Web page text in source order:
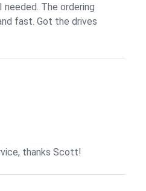
needed. The ordering
fast. Got the drives
thanks Scott!